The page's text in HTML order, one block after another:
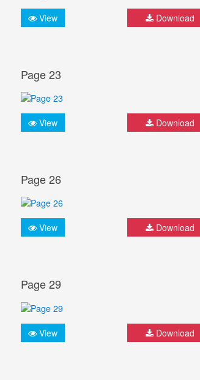
View Download
Page 23
View Download
Page 26
View Download
Page 29
View Download